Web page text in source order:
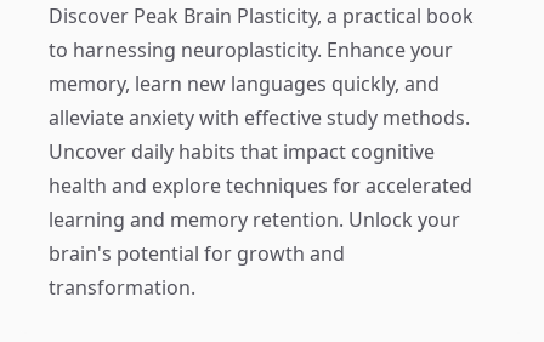
Discover Peak Brain Plasticity, a practical book
to harnessing neuroplasticity. Enhance your
memory, learn new languages quickly, and
alleviate anxiety with effective study methods.
Uncover daily habits that impact cognitive
health and explore techniques for accelerated
learning and memory retention. Unlock your
brain's potential for growth and
transformation.